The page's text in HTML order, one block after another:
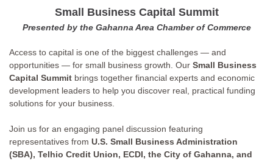
Small Business Capital Summit
Presented by the Gahanna Area Chamber of Commerce
Access to capital is one of the biggest challenges — and
opportunities — for small business growth. Our Small Business
Capital Summit brings together financial experts and economic
development leaders to help you discover real, practical funding
solutions for your business.
Join us for an engaging panel discussion featuring
representatives from U.S. Small Business Administration
(SBA), Telhio Credit Union, ECDI, the City of Gahanna, and